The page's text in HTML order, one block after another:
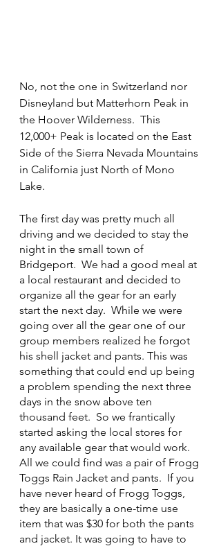
No, not the one in Switzerland nor
Disneyland but Matterhorn Peak in
the Hoover Wilderness.  This
12,000+ Peak is located on the East
Side of the Sierra Nevada Mountains
in California just North of Mono
Lake.
The first day was pretty much all
driving and we decided to stay the
night in the small town of
Bridgeport.  We had a good meal at
a local restaurant and decided to
organize all the gear for an early
start the next day.  While we were
going over all the gear one of our
group members realized he forgot
his shell jacket and pants. This was
something that could end up being
a problem spending the next three
days in the snow above ten
thousand feet.  So we frantically
started asking the local stores for
any available gear that would work.
All we could find was a pair of Frogg
Toggs Rain Jacket and pants.  If you
have never heard of Frogg Toggs,
they are basically a one-time use
item that was $30 for both the pants
and jacket. It was going to have to